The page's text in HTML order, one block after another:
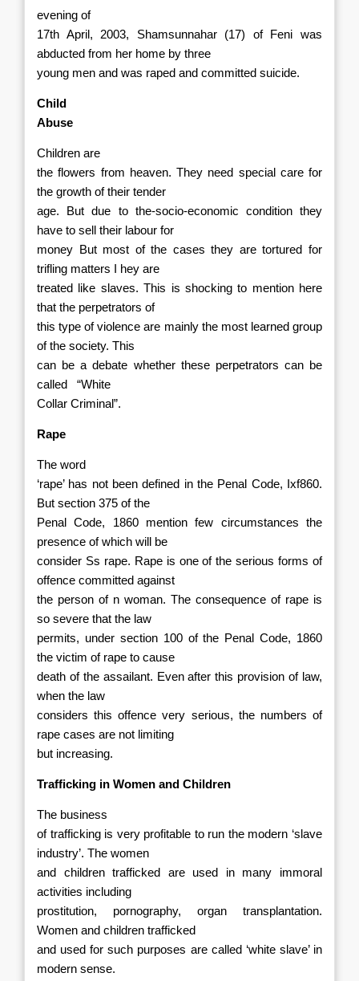
evening of
17th April, 2003, Shamsunnahar (17) of Feni was
abducted from her home by three
young men and was raped and committed suicide.
Child
Abuse
Children are
the flowers from heaven. They need special care for
the growth of their tender
age. But due to the-socio-economic condition they
have to sell their labour for
money But most of the cases they are tortured for
trifling matters I hey are
treated like slaves. This is shocking to mention here
that the perpetrators of
this type of violence are mainly the most learned group
of the society. This
can be a debate whether these perpetrators can be
called
“White
Collar Criminal”.
Rape
The word
‘rape’ has not been defined in the Penal Code, Ixf860.
But section 375 of the
Penal Code, 1860 mention few circumstances the
presence of which will be
consider Ss rape. Rape is one of the serious forms of
offence committed against
the person of n woman. The consequence of rape is
so severe that the law
permits, under section 100 of the Penal Code, 1860
the victim of rape to cause
death of the assailant. Even after this provision of law,
when the law
considers this offence very serious, the numbers of
rape cases are not limiting
but increasing.
Trafficking in Women and Children
The business
of trafficking is very profitable to run the modern ‘slave
industry’. The women
and children trafficked are used in many immoral
activities including
prostitution, pornography, organ transplantation.
Women and children trafficked
and used for such purposes are called ‘white slave’ in
modern sense.